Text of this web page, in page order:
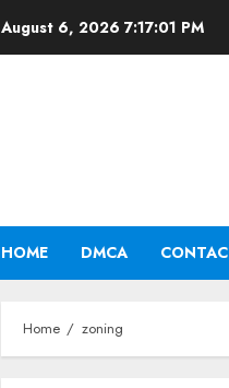
August 6, 2026 7:17:02 PM
HOME DMCA
Home zoning